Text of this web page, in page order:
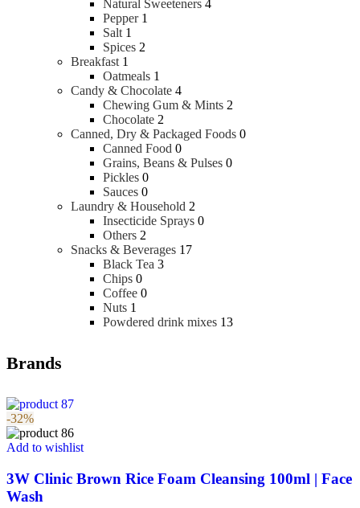
Natural Sweeteners 4
Pepper 1
Salt 1
Spices 2
Breakfast 1
Oatmeals 1
Candy & Chocolate 4
Chewing Gum & Mints 2
Chocolate 2
Canned, Dry & Packaged Foods 0
Canned Food 0
Grains, Beans & Pulses 0
Pickles 0
Sauces 0
Laundry & Household 2
Insecticide Sprays 0
Others 2
Snacks & Beverages 17
Black Tea 3
Chips 0
Coffee 0
Nuts 1
Powdered drink mixes 13
Brands
-32%
Add to wishlist
3W Clinic Brown Rice Foam Cleansing 100ml | Face
Wash